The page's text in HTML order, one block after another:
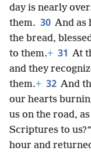
day is nearly
them. 30 And as
the bread,
to them.+ 31 At
and they
them.+ 32 And
our hearts
us on the road,
Scriptures to us?”
hour and